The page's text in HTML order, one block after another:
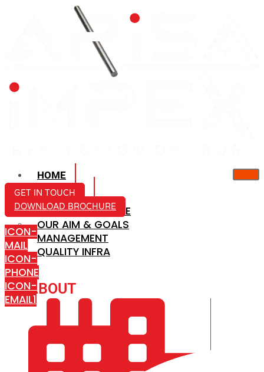
HOME
ABOUT US
COMPANY PROFILE
OUR AIM & GOALS
MANAGEMENT
QUALITY INFRA
ABOUT
GET IN TOUCH
DOWNLOAD BROCHURE
ICON-
MAIL
ICON-
PHONE
ICON-
EMAIL1